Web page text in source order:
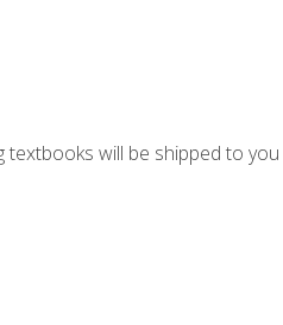
will be shipped to